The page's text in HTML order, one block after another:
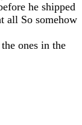
he shipped
all So somehow
ones in the